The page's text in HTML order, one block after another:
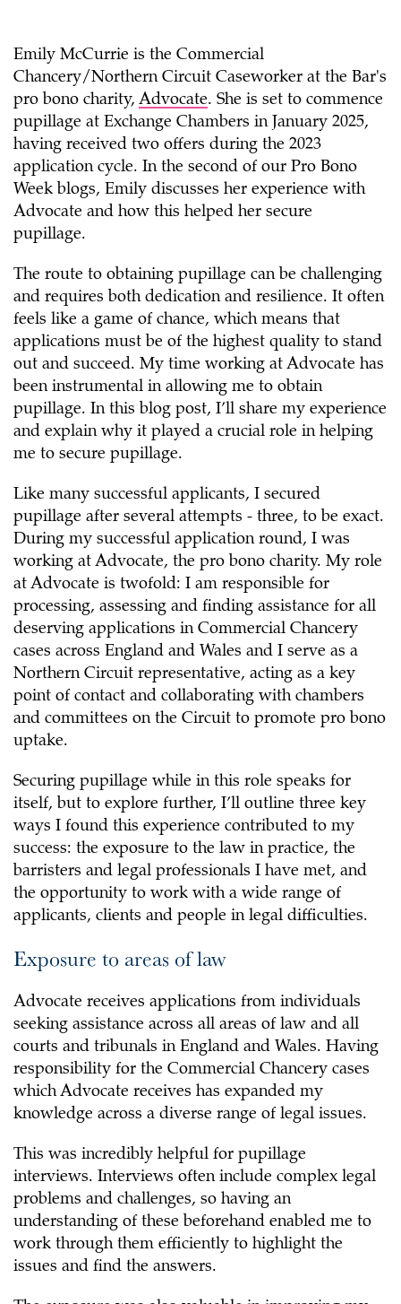
Emily McCurrie is the Commercial
Chancery/Northern Circuit Caseworker at the Bar's
pro bono charity, Advocate. She is set to commence
pupillage at Exchange Chambers in January 2025,
having received two offers during the 2023
application cycle. In the second of our Pro Bono
Week blogs, Emily discusses her experience with
Advocate and how this helped her secure
pupillage.
The route to obtaining pupillage can be challenging
and requires both dedication and resilience. It often
feels like a game of chance, which means that
applications must be of the highest quality to stand
out and succeed. My time working at Advocate has
been instrumental in allowing me to obtain
pupillage. In this blog post, I’ll share my experience
and explain why it played a crucial role in helping
me to secure pupillage.
Like many successful applicants, I secured
pupillage after several attempts - three, to be exact.
During my successful application round, I was
working at Advocate, the pro bono charity. My role
at Advocate is twofold: I am responsible for
processing, assessing and finding assistance for all
deserving applications in Commercial Chancery
cases across England and Wales and I serve as a
Northern Circuit representative, acting as a key
point of contact and collaborating with chambers
and committees on the Circuit to promote pro bono
uptake.
Securing pupillage while in this role speaks for
itself, but to explore further, I’ll outline three key
ways I found this experience contributed to my
success: the exposure to the law in practice, the
barristers and legal professionals I have met, and
the opportunity to work with a wide range of
applicants, clients and people in legal difficulties.
Exposure to areas of law
Advocate receives applications from individuals
seeking assistance across all areas of law and all
courts and tribunals in England and Wales. Having
responsibility for the Commercial Chancery cases
which Advocate receives has expanded my
knowledge across a diverse range of legal issues.
This was incredibly helpful for pupillage
interviews. Interviews often include complex legal
problems and challenges, so having an
understanding of these beforehand enabled me to
work through them efficiently to highlight the
issues and find the answers.